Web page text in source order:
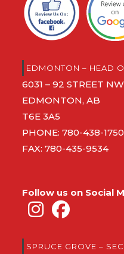
EDMONTON – HEAD
6031 – 92 STREET NW
EDMONTON, AB
T6E 3A5
PHONE:780-438-1750
FAX: 780-435-9534
Follow us on Social
SPRUCE GROVE –